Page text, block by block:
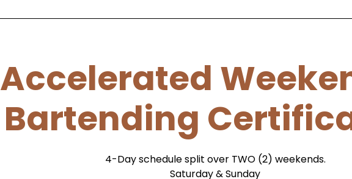
Accelerated
Bartending
4-Day schedule split over TWO (2) weekends.
Saturday & Sunday